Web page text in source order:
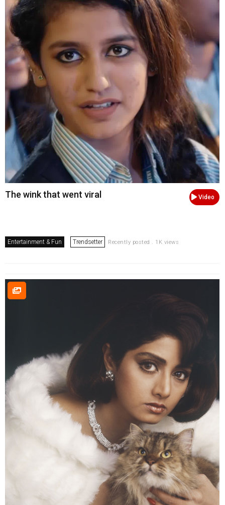
Video
The wink that went viral
Entertainment & Fun Trendsetter Recently posted . 1K views